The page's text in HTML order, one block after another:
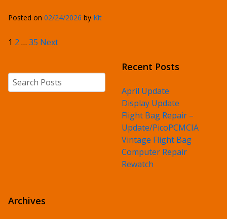
Posted on 02/24/2026 by Kit
Posts pagination
1 2 … 35 Next
Search
Recent Posts
April Update
Display Update
Flight Bag Repair –
Update/PicoPCMCIA
Vintage Flight Bag
Computer Repair
Rewatch
Archives